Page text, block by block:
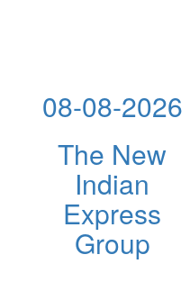
08-08-2026
The New
Indian
Express
Group